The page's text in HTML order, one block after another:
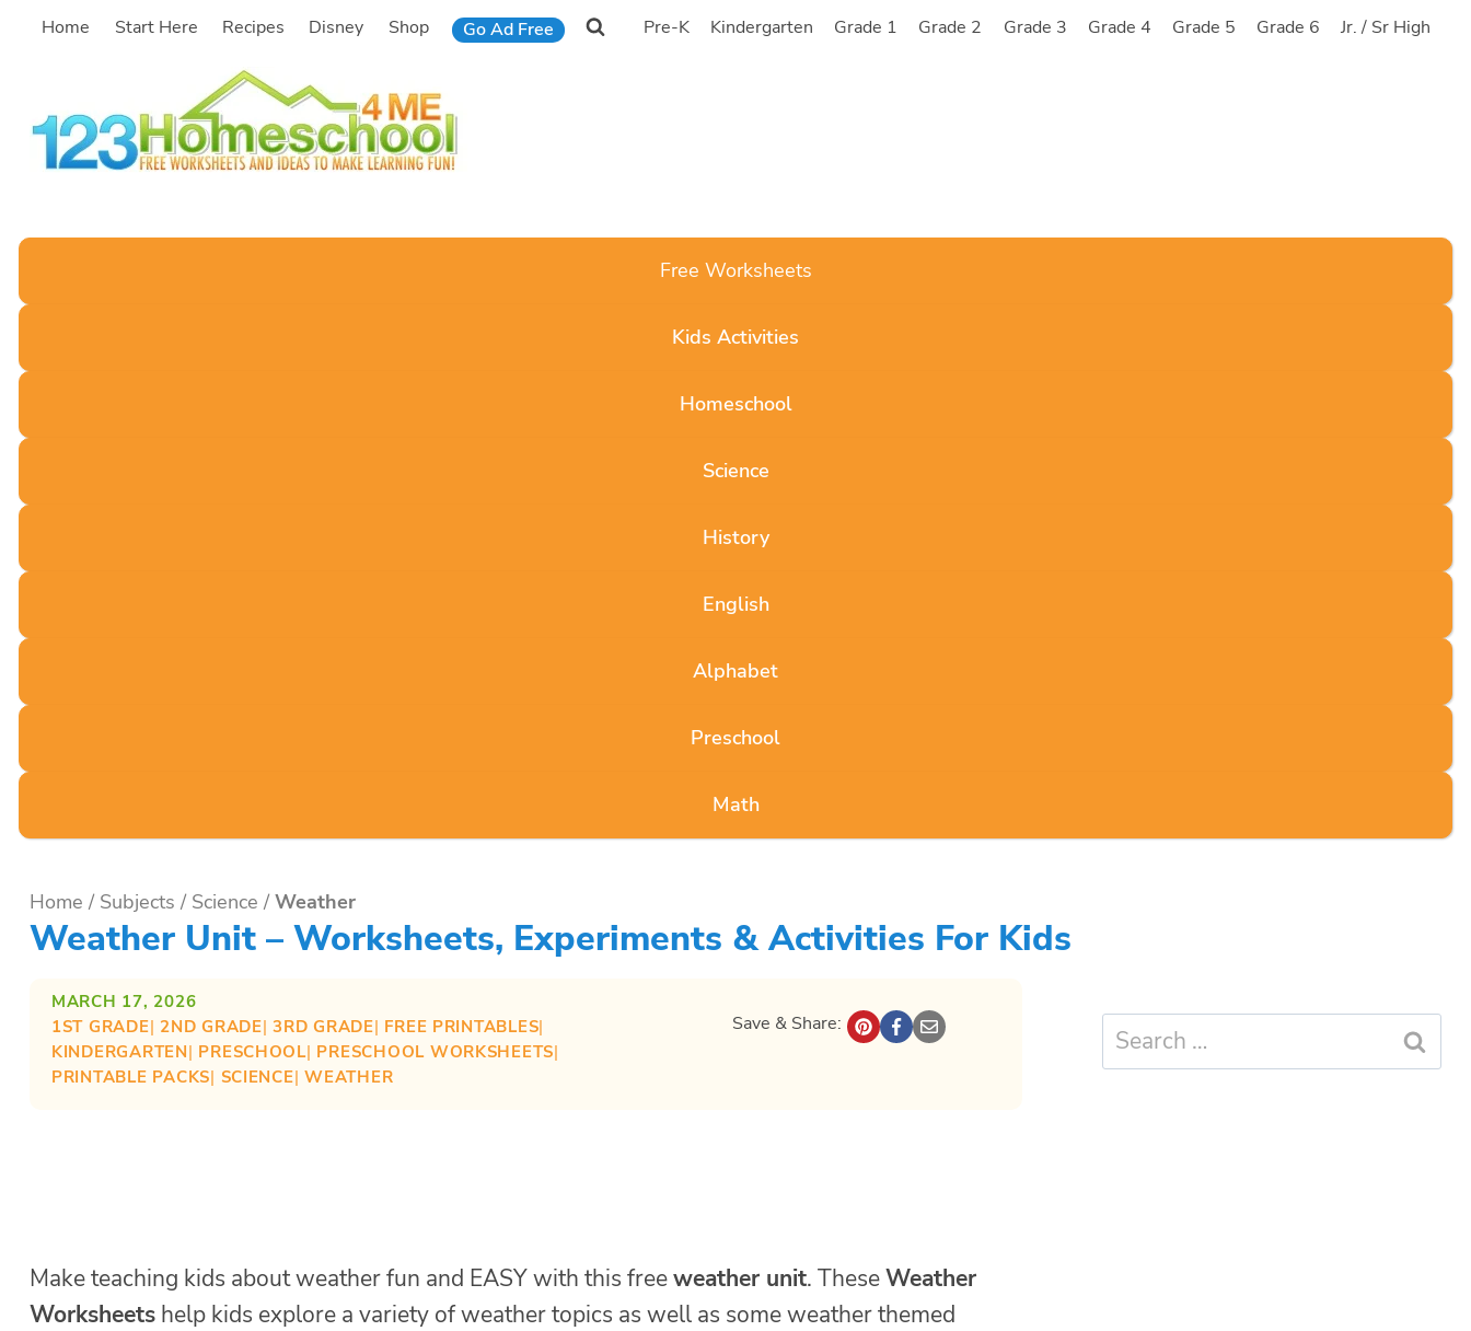
SkipHome Start Here Recipes Disney Shop Go Ad Free Pre-K Kindergarten Grade 1 Grade 2 Grade 3 Grade 4 Grade 5 Grade 6 Jr. / Sr High
Free Worksheets
Kids Activities
Homeschool
Science
History
English
Alphabet
Preschool
Math
Home / Subjects / Science / Weather
Weather Unit – Worksheets, Experiments & Activities For Kids
MARCH 17, 2026
1ST GRADE| 2ND GRADE| 3RD GRADE| FREE PRINTABLES
KINDERGARTEN| PRESCHOOL| PRESCHOOL WORKSHEETS
PRINTABLE PACKS| SCIENCE| WEATHER
Save & Share:
Make teaching kids about weather fun and EASY with this freeweather unit. TheseWeather
Worksheets help kids explore a variety of weather topics as well as some weather themed
Search
for: